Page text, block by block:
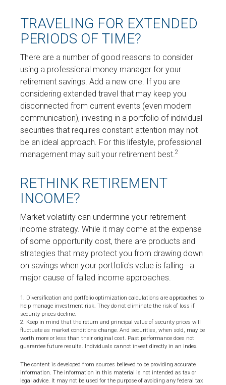
TRAVELING FOR EXTENDED
PERIODS OF TIME?
There are a number of good reasons to consider
using a professional money manager for your
retirement savings. Add a new one. If you are
considering extended travel that may keep you
disconnected from current events (even modern
communication), investing in a portfolio of individual
securities that requires constant attention may not
be an ideal approach. For this lifestyle, professional
management may suit your retirement best.2
RETHINK RETIREMENT
INCOME?
Market volatility can undermine your retirement-
income strategy. While it may come at the expense
of some opportunity cost, there are products and
strategies that may protect you from drawing down
on savings when your portfolio's value is falling—a
major cause of failed income approaches.
1. Diversification and portfolio optimization calculations are approaches to
help manage investment risk. They do not eliminate the risk of loss if
security prices decline.
2. Keep in mind that the return and principal value of security prices will
fluctuate as market conditions change. And securities, when sold, may be
worth more or less than their original cost. Past performance does not
guarantee future results. Individuals cannot invest directly in an index.
The content is developed from sources believed to be providing accurate
information. The information in this material is not intended as tax or
legal advice. It may not be used for the purpose of avoiding any federal tax